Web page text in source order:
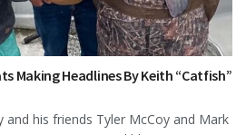
Making Headlines By Keith “Catfish”
and his friends Tyler McCoy and Mark